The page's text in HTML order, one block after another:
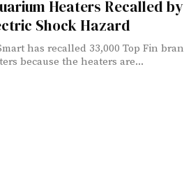
Heaters Recalled
Shock Hazard
has recalled 33,000 Top Fin
because the heaters are...